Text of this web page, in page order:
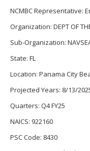
NCMBC Representative:
Organization: DEPT OF
Sub-Organization:
State: FL
Location: Panama City
Projected Years: 8/13/
Quarters: Q4 FY25
NAICS: 922160
PSC Code: 8430